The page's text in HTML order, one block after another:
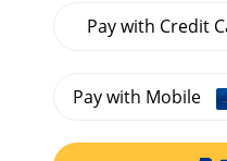
Pay with Credit
Pay with Mobile